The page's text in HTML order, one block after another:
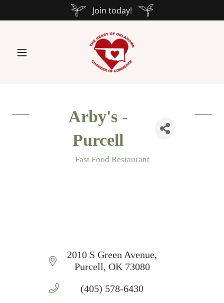
Join today!
Arby's -
Purcell
Categories
Fast Food Restaurant
2010 S Green Avenue
Purcell OK 73080
(405) 578-6430